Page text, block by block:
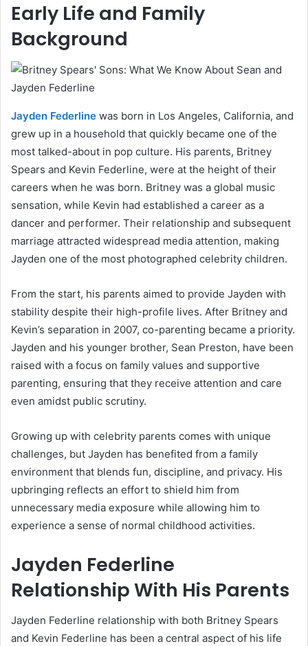
Early Life and Family
Background
Jayden Federline was born in Los Angeles, California, and
grew up in a household that quickly became one of the
most talked-about in pop culture. His parents, Britney
Spears and Kevin Federline, were at the height of their
careers when he was born. Britney was a global music
sensation, while Kevin had established a career as a
dancer and performer. Their relationship and subsequent
marriage attracted widespread media attention, making
Jayden one of the most photographed celebrity children.
From the start, his parents aimed to provide Jayden with
stability despite their high-profile lives. After Britney and
Kevin’s separation in 2007, co-parenting became a priority.
Jayden and his younger brother, Sean Preston, have been
raised with a focus on family values and supportive
parenting, ensuring that they receive attention and care
even amidst public scrutiny.
Growing up with celebrity parents comes with unique
challenges, but Jayden has benefited from a family
environment that blends fun, discipline, and privacy. His
upbringing reflects an effort to shield him from
unnecessary media exposure while allowing him to
experience a sense of normal childhood activities.
Jayden Federline
Relationship With His Parents
Jayden Federline relationship with both Britney Spears
and Kevin Federline has been a central aspect of his life